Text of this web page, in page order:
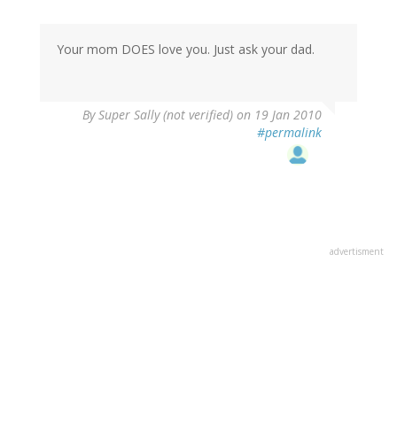
Your mom DOES love you. Just ask your dad.
BySuper Sally (not verified) on 19 Jan 2010
#permalink
advertisment